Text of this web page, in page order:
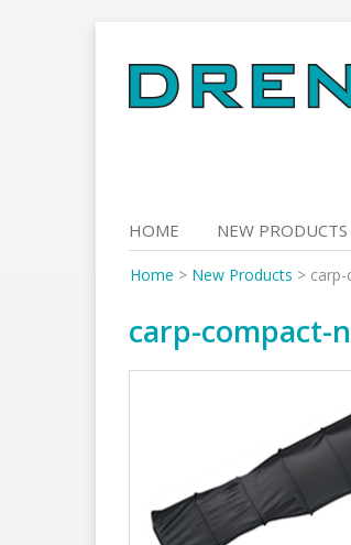
to
content
HOME NEW PRODUCTS
Home > New Products >
carp-compact-